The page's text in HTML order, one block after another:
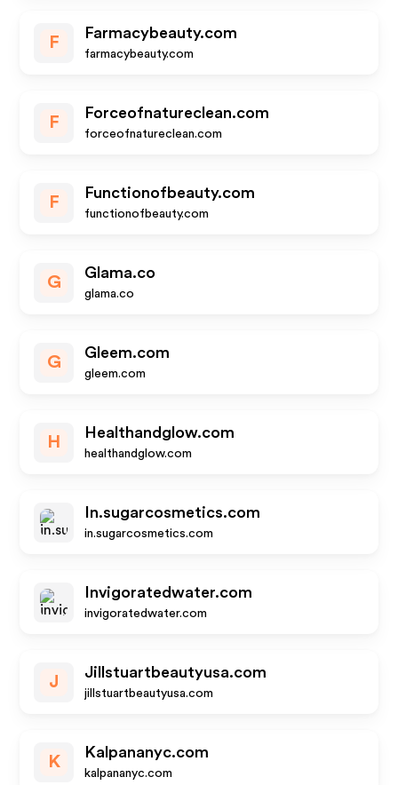
F
Farmacybeauty.com
farmacybeauty.com
F
Forceofnatureclean.com
forceofnatureclean.com
F
Functionofbeauty.com
functionofbeauty.com
G
Glama.co
glama.co
G
Gleem.com
gleem.com
H
Healthandglow.com
healthandglow.com
In.sugarcosmetics.com
in.sugarcosmetics.com
Invigoratedwater.com
invigoratedwater.com
J
Jillstuartbeautyusa.com
jillstuartbeautyusa.com
K
Kalpananyc.com
kalpananyc.com